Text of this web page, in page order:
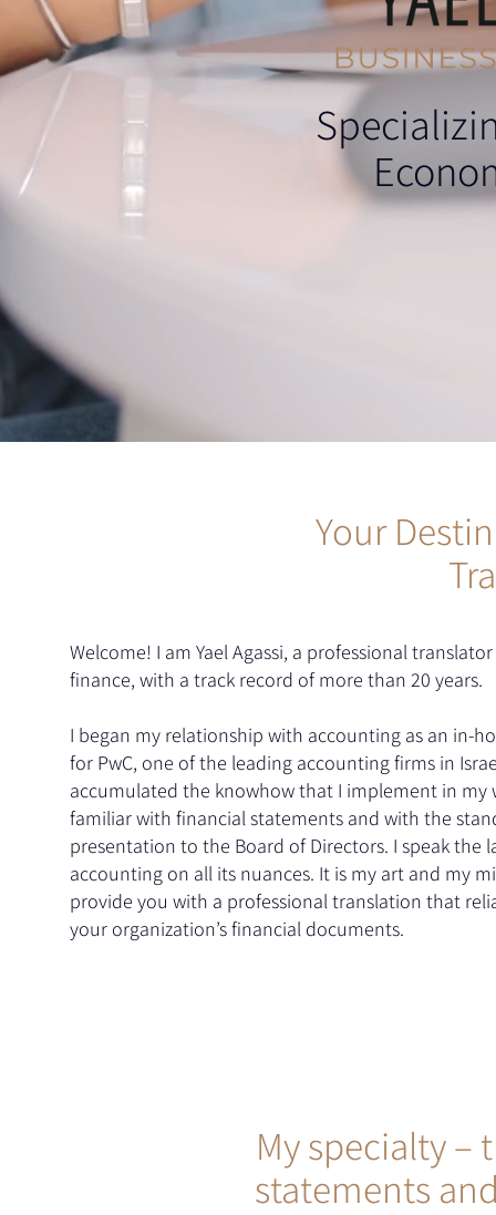
Your
Welcome! I am Yael Agassi, a professional
finance, with a track record of more than 20 years.
I began my relationship with accounting as an in-
for PwC, one of the leading accounting firms in
accumulated the knowhow that I implement in my
familiar with financial statements and with the
presentation to the Board of Directors. I speak the
accounting on all its nuances. It is my art and my
provide you with a professional translation that
your organization’s financial documents.
My specialty
statements